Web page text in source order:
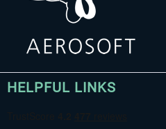
HELPFUL LINKS